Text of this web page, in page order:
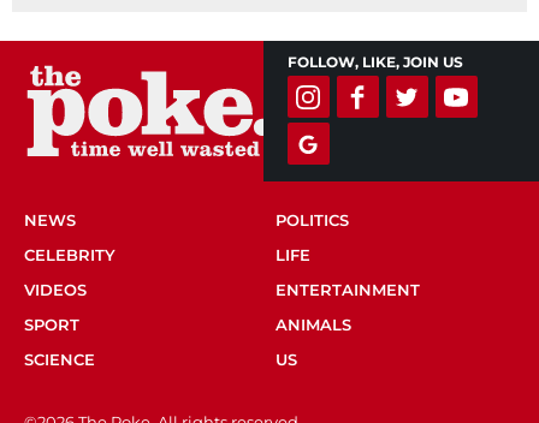
FOLLOW, LIKE, JOIN US
NEWS
POLITICS
CELEBRITY
LIFE
VIDEOS
ENTERTAINMENT
SPORT
ANIMALS
SCIENCE
US